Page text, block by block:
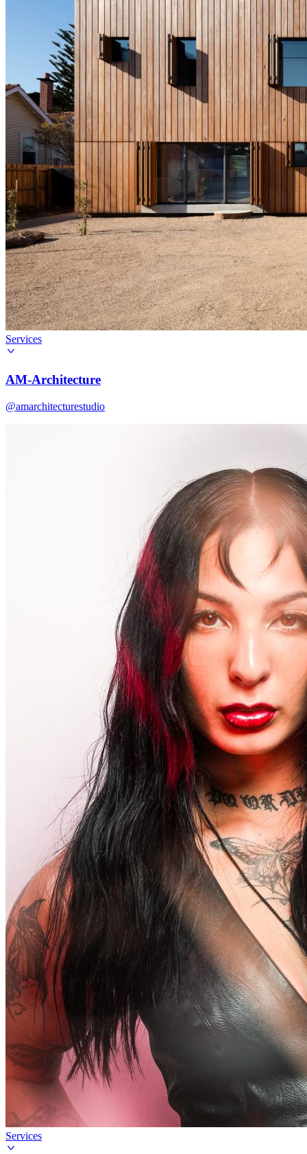
Services
AM-Architecture
@amarchitecturestudio
Services